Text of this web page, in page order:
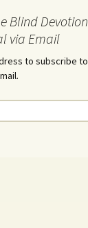
Blind Devotion
via Email
to subscribe to